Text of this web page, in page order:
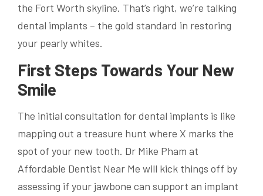
the Fort Worth skyline. That’s right, we’re talking
dental implants – the gold standard in restoring
your pearly whites.
First Steps Towards Your New
Smile
The initial consultation for dental implants is like
mapping out a treasure hunt where X marks the
spot of your new tooth. Dr Mike Pham at
Affordable Dentist Near Me will kick things off by
assessing if your jawbone can support an implant